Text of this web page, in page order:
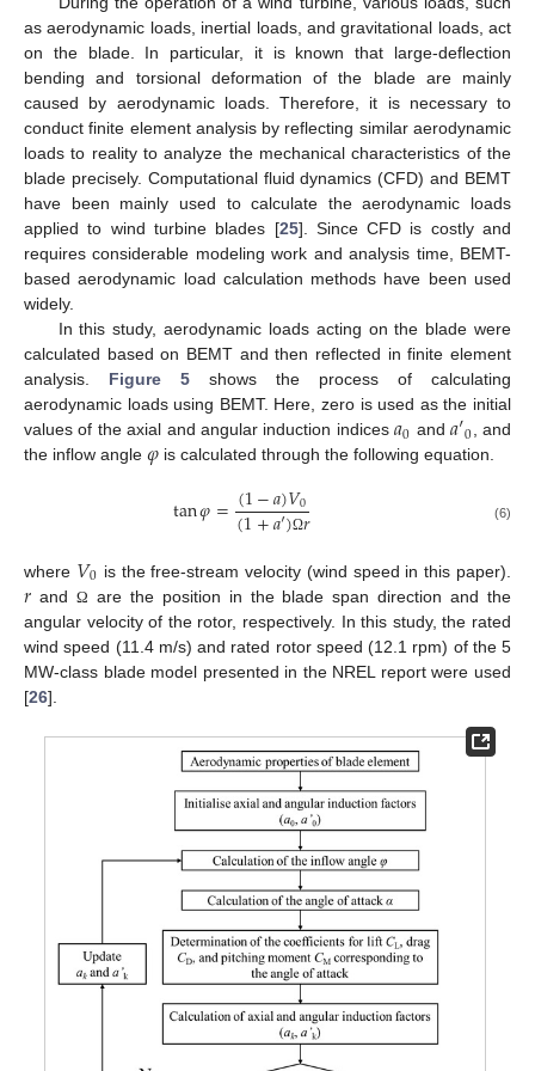
as aerodynamic loads, inertial loads, and gravitational loads, act
on the blade. In particular, it is known that large-deflection
bending and torsional deformation of the blade are mainly
caused by aerodynamic loads. Therefore, it is necessary to
conduct finite element analysis by reflecting similar aerodynamic
loads to reality to analyze the mechanical characteristics of the
blade precisely. Computational fluid dynamics (CFD) and BEMT
have been mainly used to calculate the aerodynamic loads
applied to wind turbine blades [25]. Since CFD is costly and
requires considerable modeling work and analysis time, BEMT-
based aerodynamic load calculation methods have been used
widely.
In this study, aerodynamic loads acting on the blade were
calculated based on BEMT and then reflected in finite element
analysis. Figure 5 shows the process of calculating
aerodynamic loads using BEMT. Here, zero is used as the initial
values of the axial and angular induction indices𝑎0 and𝑎′0, and
the inflow angle 𝜑 is calculated through the following equation.
tan𝜑=(1−𝑎)𝑉0
(1+𝑎′)Ω𝑟 (6)
where 𝑉0 is the free-stream velocity (wind speed in this paper).
𝑟 andΩ are the position in the blade span direction and the
angular velocity of the rotor, respectively. In this study, the rated
wind speed (11.4 m/s) and rated rotor speed (12.1 rpm) of the 5
MW-class blade model presented in the NREL report were used
[26].